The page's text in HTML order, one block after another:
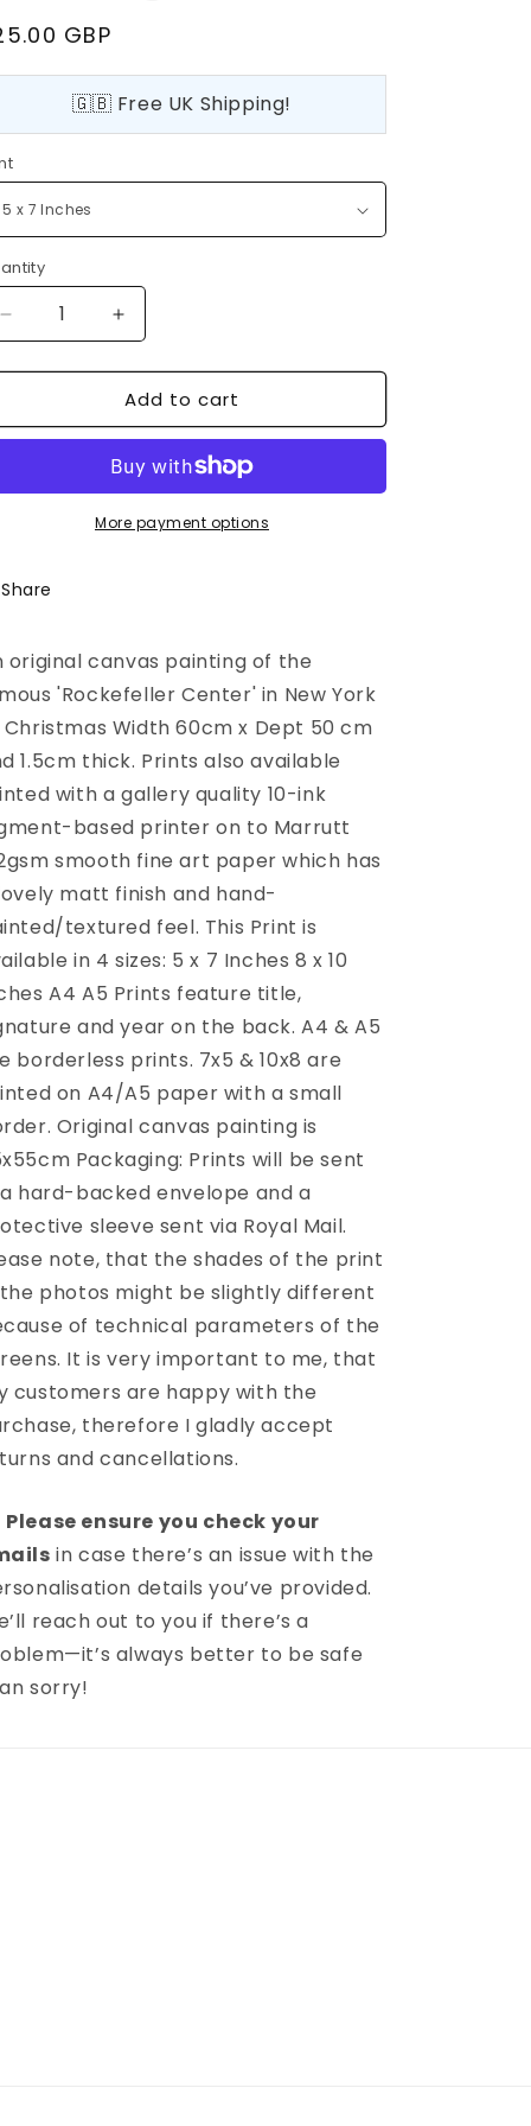
GBP
🇬🇧 Free UK Shipping!
Decrease
quantity
for
Center
New
Increase
quantity
for
Rockefeller
Center
Christmas
Tree,
New
York,
Add to cart
More payment options
Share
original canvas painting of the
'Rockefeller Center' in New York
Width 60cm x Dept 50 cm
1.5cm thick. Prints also available
with a gallery quality 10-ink
based printer on to Marrutt
smooth fine art paper which has
matt finish and hand-
textured feel. This Print is
in 4 sizes: 5 x 7 Inches 8 x 10
A4 A5 Prints feature title,
and year on the back. A4 & A5
borderless prints. 7x5 & 10x8 are
on A4/A5 paper with a small
Original canvas painting is
Packaging: Prints will be sent
hard-backed envelope and a
sleeve sent via Royal Mail.
note, that the shades of the print
photos might be slightly different
of technical parameters of the
It is very important to me, that
customers are happy with the
therefore I gladly accept
and cancellations.
Please ensure you check your
in case there’s an issue with the
details you’ve provided.
reach out to you if there’s a
always better to be safe
sorry!